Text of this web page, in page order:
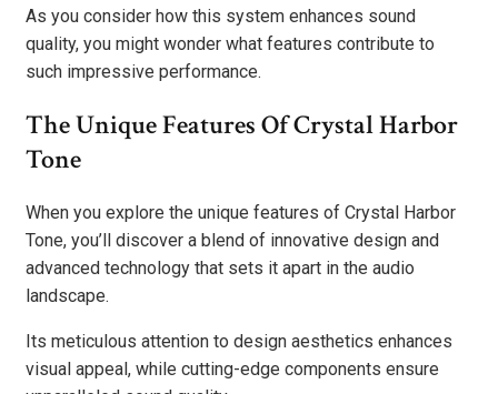
As you consider how this system enhances sound
quality, you might wonder what features contribute to
such impressive performance.
The Unique Features Of Crystal Harbor
Tone
When you explore the unique features of Crystal Harbor
Tone, you’ll discover a blend of innovative design and
advanced technology that sets it apart in the audio
landscape.
Its meticulous attention to design aesthetics enhances
visual appeal, while cutting-edge components ensure